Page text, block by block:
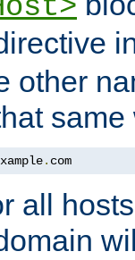
other
same
. com
all